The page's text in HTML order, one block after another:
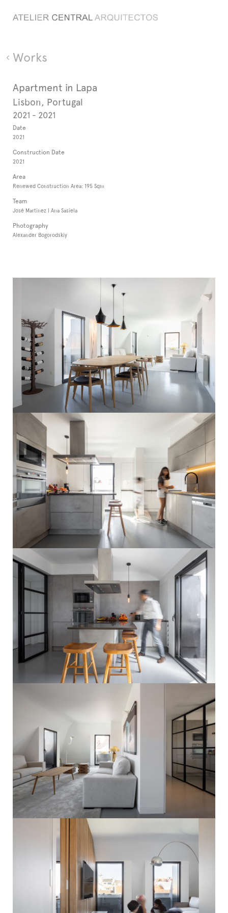
Works
Apartment in Lapa
Lisbon, Portugal
2021 - 2021
Date
2021
Construction Date
2021
Area
Renewed Construction Area: 195 Sqm
Team
José Martinez | Ana Sasiela
Photography
Alexander Bogorodskiy